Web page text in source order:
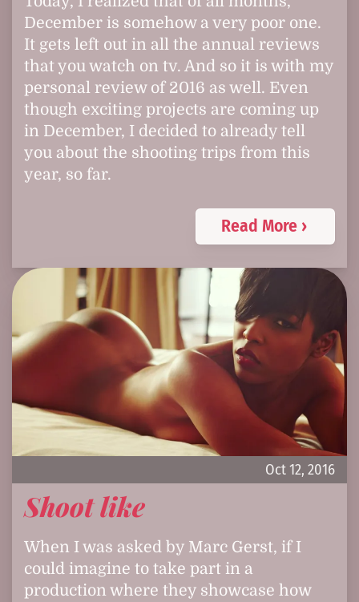
December is somehow a very poor one.
It gets left out in all the annual reviews
that you watch on tv. And so it is with my
personal review of 2016 as well. Even
though exciting projects are coming up
in December, I decided to already tell
you about the shooting trips from this
year, so far.
Read More ›
Oct 12, 2016
Shoot like
When I was asked by Marc Gerst, if I
could imagine to take part in a
production where they showcase how